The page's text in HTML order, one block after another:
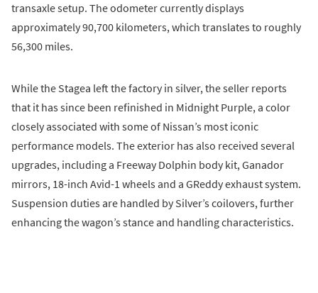
transaxle setup. The odometer currently displays
approximately 90,700 kilometers, which translates to roughly
56,300 miles.
While the Stagea left the factory in silver, the seller reports
that it has since been refinished in Midnight Purple, a color
closely associated with some of Nissan’s most iconic
performance models. The exterior has also received several
upgrades, including a Freeway Dolphin body kit, Ganador
mirrors, 18-inch Avid-1 wheels and a GReddy exhaust system.
Suspension duties are handled by Silver’s coilovers, further
enhancing the wagon’s stance and handling characteristics.